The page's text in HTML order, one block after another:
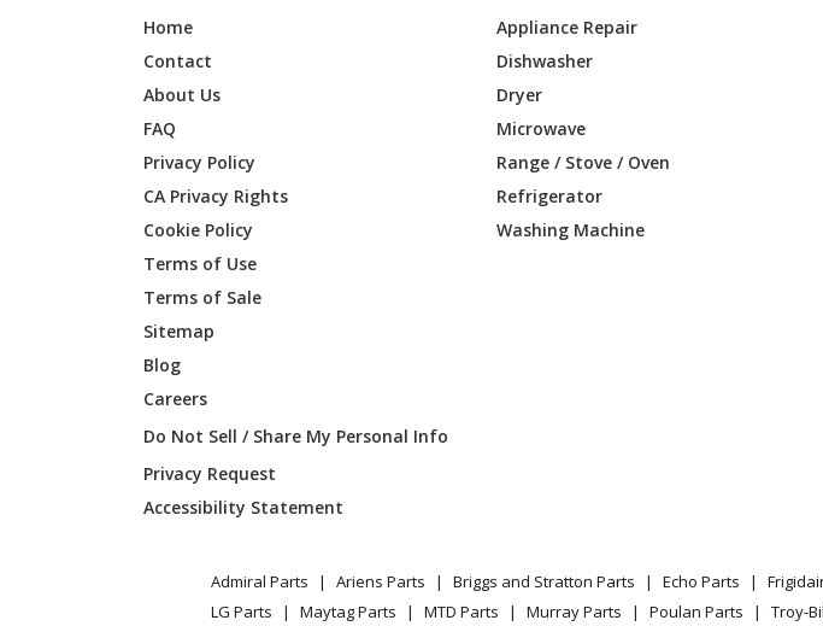
Kenmore 25358082895
Kenmore 25358082897
Kenmore
Kenmore 25358082899
Kenmore
Kenmore
Kenmore
Kenmore
25358085897 Refrigerator
Home
Contact
About Us
FAQ
Privacy Policy
CA Privacy Rights
Cookie Policy
Terms of Use
Terms of Sale
Sitemap
Blog
Careers
Do Not Sell / Share My Personal Info
Privacy Request
Accessibility Statement
Appliance Repair
Dishwasher
Dryer
Microwave
Range / Stove / Oven
Refrigerator
Washing Machine
Admiral Parts Ariens Parts Briggs and Stratton Parts Echo Parts
LG Parts
Maytag Parts MTD Parts Murray Parts Poulan Parts Troy-